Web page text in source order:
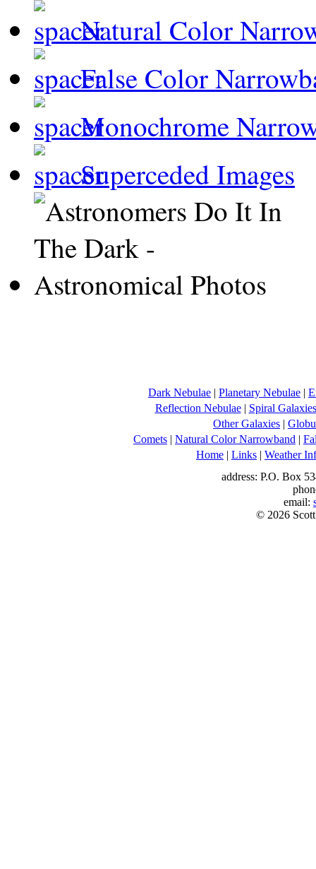
Natural Color
False Color
Monochrome
Superceded Images
Dark Nebulae | Planetary Nebulae |
Reflection Nebulae| Spiral Galaxies
Other Galaxies |
Comets | Natural Color Narrowband |
Home | Links | Weather
address: P.O. Box
email:
© 2026